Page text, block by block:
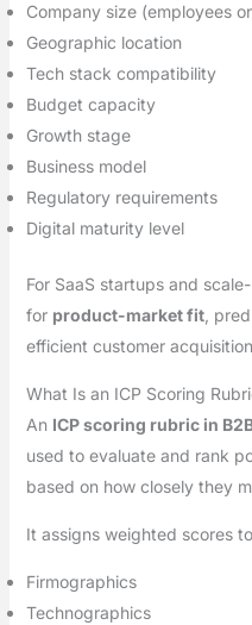
Company size (employees
Geographic location
Tech stack compatibility
Budget capacity
Growth stage
Business model
Regulatory requirements
Digital maturity level
For SaaS startups and
for product-market fit,
efficient customer
What Is an ICP Scoring
An ICP scoring rubric in
used to evaluate and rank
based on how closely they
It assigns weighted scores
Firmographics
Technographics